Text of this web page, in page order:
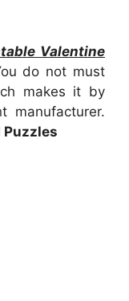
Valentine
do not must
makes it by
manufacturer.